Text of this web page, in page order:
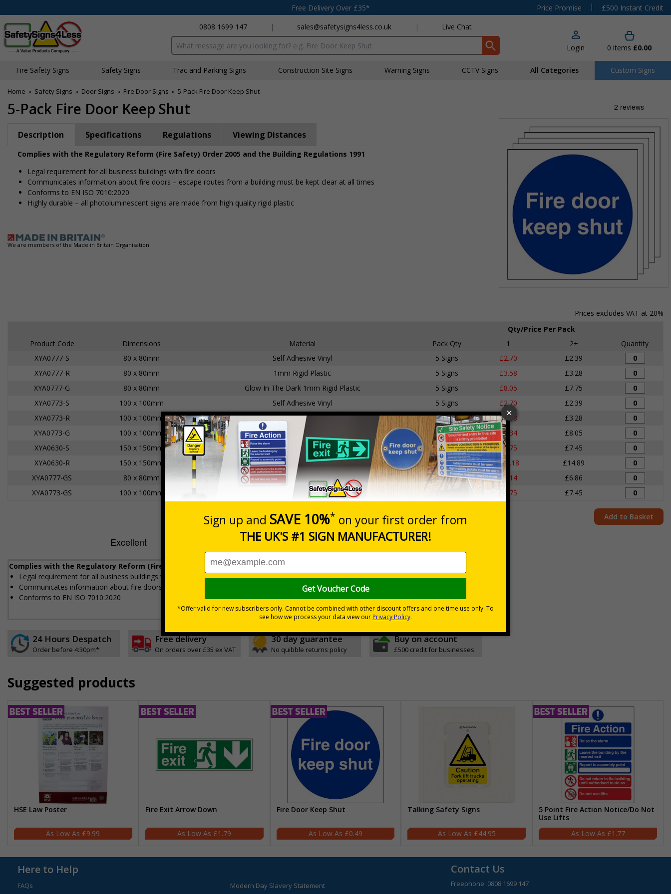
Free Delivery Over £35* Price Promise |
£500 Instant Credit
0808 1699 147
| sales@safetysigns4less.co.uk | Live Chat
Search input box Login 0 items £0.00
Fire Safety Signs Safety Signs Traffic and Parking Signs Construction Site Signs Warning Signs CCTV Signs All Categories Custom Signs
Home » Safety Signs » Door Signs » Fire Door Signs » 5-Pack Fire Door Keep Shut
5-Pack Fire Door Keep Shut
Description Specifications Regulations Viewing Distances
Complies with the Regulatory Reform (Fire Safety) Order 2005 and the Building Regulations 1991
Legal requirement for all business buildings with fire doors
Communicates information about fire doors – escape routes from a building must be kept clear at all times
Conforms to EN ISO 7010:2020
Highly durable – all photoluminescent signs are made from high quality rigid plastic
We are members of the Made in Britain Organisation
Prices excludes VAT at 20%
Qty/Price Per Pack
Product Code
Dimensions Material Pack Qty 1 2+
Quantity
XYA0777-S
80 x 80mm Self Adhesive Vinyl 5 Signs £2.70
£2.39
XYA0777-R
80 x 80mm 1mm Rigid Plastic 5 Signs £3.58
£3.28
XYA0777-G
80 x 80mm Glow In The Dark 1mm Rigid Plastic 5 Signs £8.05
£7.75
XYA0773-S
100 x 100mm Self Adhesive Vinyl 5 Signs £2.70
£2.39
XYA0773-R
100 x 100mm 1mm Rigid Plastic 5 Signs £3.58
£3.28
XYA0773-G
100 x 100mm Glow In The Dark 1mm Rigid Plastic 5 Signs £8.34
£8.05
XYA0630-S
150 x 150mm Self Adhesive Vinyl 5 Signs £7.75
£7.45
XYA0630-R
150 x 150mm 1mm Rigid Plastic 5 Signs £15.18
£14.89
XYA0777-GS
80 x 80mm Glow In The Dark Self Adhesive Vinyl 5 Signs £7.14
£6.86
XYA0773-GS
100 x 100mm Glow In The Dark Self Adhesive Vinyl £7.75 £7.45
Add to Basket
Complies with the Regulatory Reform (Fire Safety) Order 2005 and the Building Regulations 1991
Legal requirement for all business buildings with fire doors
Communicates information about fire doors – escape routes from a building must be kept clear at all times
Conforms to EN ISO 7010:2020
24 Hours Despatch
Order before 4:30pm*
Free delivery
On orders over £35 ex VAT
30 day guarantee
No quibble returns policy
Buy on account
£500 credit for businesses
Suggested products
HSE Law Poster
£9.99
Fire Exit Arrow Down
£1.79
Fire Door Keep Shut
£0.49
Talking Safety Signs
£44.95
5 Point Fire Action Notice/Do Not
Use Lifts
£1.77
Here to Help
FAQs Modern Day Slavery Statement
Contact Us
Freephone: 0808 1699 147